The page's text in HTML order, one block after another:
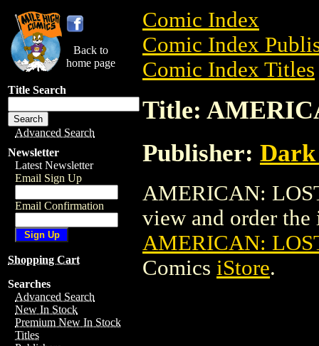
Back to
home page
Title Search
Advanced Search
Newsletter
Latest Newsletter
Email Sign Up
Email Confirmation
Shopping Cart
Searches
Advanced Search
New In Stock
Premium New In Stock
Titles
Comic Index
Comic Index
Comic Index Titles
Title:
Publisher: Dark
AMERICAN:
view and order the
AMERICAN:
Comics iStore.